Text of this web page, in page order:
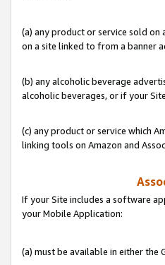
(a) any product or service sold
on a site linked to from a banner
(b) any alcoholic beverage
alcoholic beverages, or if your
(c) any product or service which
linking tools on Amazon and
If your Site includes a software
your Mobile Application:
(a) must be available in either the